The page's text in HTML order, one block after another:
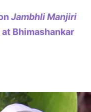
Jambhli Manjiri
at Bhimashankar